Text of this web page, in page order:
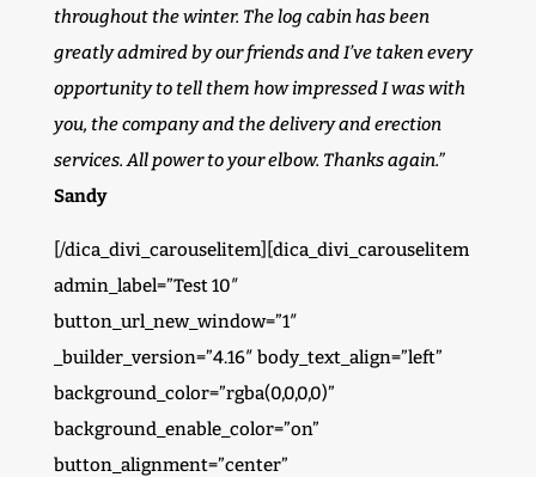
throughout the winter. The log cabin has been
greatly admired by our friends and I’ve taken every
opportunity to tell them how impressed I was with
you, the company and the delivery and erection
services. All power to your elbow. Thanks again.”
Sandy
[/dica_divi_carouselitem][dica_divi_carouselitem
admin_label=”Test 10″
button_url_new_window=”1″
_builder_version=”4.16″ body_text_align=”left”
background_color=”rgba(0,0,0,0)”
background_enable_color=”on”
button_alignment=”center”